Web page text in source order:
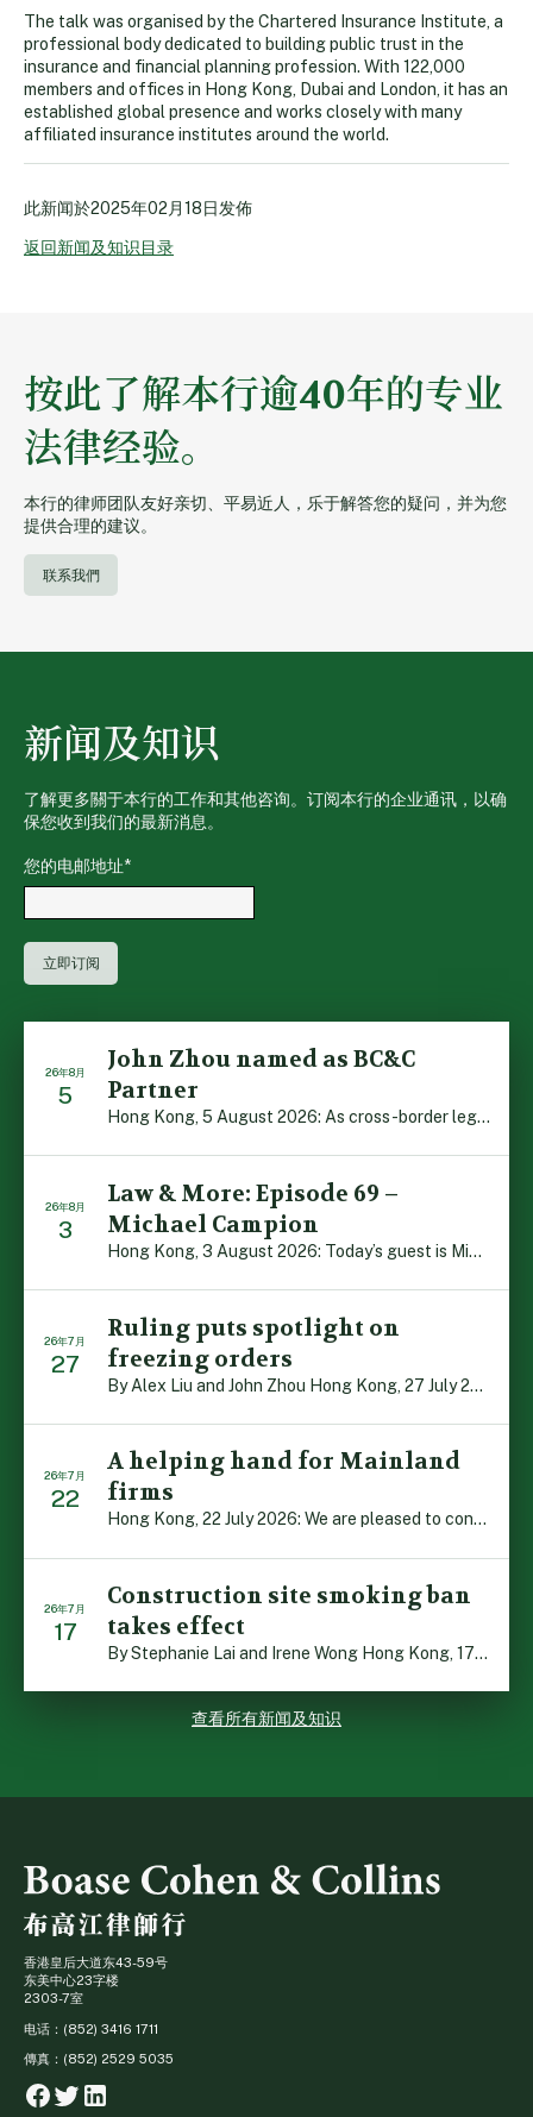
The talk was organised by the Chartered Insurance Institute, a
professional body dedicated to building public trust in the
insurance and financial planning profession. With 122,000
members and offices in Hong Kong, Dubai and London, it has an
established global presence and works closely with many
affiliated insurance institutes around the world.
此新闻於2025年02月18日发佈
返回新闻及知识目录
按此了解本行逾40年的专业
法律经验。
本行的律师团队友好亲切、平易近人，乐于解答您的疑问，并为您
提供合理的建议。
联系我們
新闻及知识
了解更多關于本行的工作和其他咨询。订阅本行的企业通讯，以确
保您收到我们的最新消息。
您的电邮地址*
26年8月
5
John Zhou named as BC&C
Partner
Hong Kong, 5 August 2026: As cross-border legal co-oper […]
26年8月
3
Law & More: Episode 69 –
Michael Campion
Hong Kong, 3 August 2026: Today’s guest is Michael Camp […]
26年7月
27
Ruling puts spotlight on
freezing orders
By Alex Liu and John Zhou Hong Kong, 27 July 2026: A no […]
26年7月
22
A helping hand for Mainland
firms
Hong Kong, 22 July 2026: We are pleased to contribute t […]
26年7月
17
Construction site smoking ban
takes effect
By Stephanie Lai and Irene Wong Hong Kong, 17 July 2026 […]
查看所有新闻及知识
香港皇后大道东43-59号
东美中心23字楼
2303-7室
电话：(852) 3416 1711
傳真：(852) 2529 5035
Facebook
Twitter